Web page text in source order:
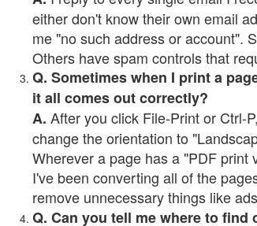
either don't know their own email
me "no such address or account".
Others have spam controls that
Q. Sometimes when I print a
it all comes out correctly?
A. After you click File-Print or Ctrl-
change the orientation to
Wherever a page has a "PDF print
I've been converting all of the
remove unnecessary things like
Q. Can you tell me where to find